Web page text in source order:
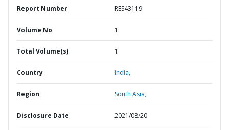
Report Number RES43119
Volume No 1
Total Volume(s) 1
Country India,
Region South Asia,
Disclosure Date 2021/08/20